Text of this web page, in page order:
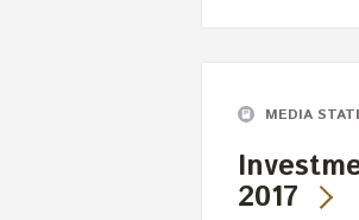
MEDIA
2017